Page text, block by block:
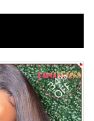
-34%
OFF